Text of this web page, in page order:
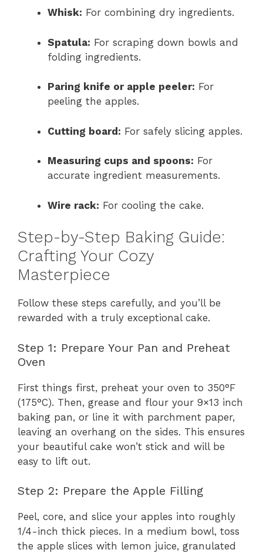
Whisk: For combining dry ingredients.
Spatula: For scraping down bowls and
folding ingredients.
Paring knife or apple peeler: For
peeling the apples.
Cutting board: For safely slicing apples.
Measuring cups and spoons: For
accurate ingredient measurements.
Wire rack: For cooling the cake.
Step-by-Step Baking Guide:
Crafting Your Cozy
Masterpiece
Follow these steps carefully, and you’ll be
rewarded with a truly exceptional cake.
Step 1: Prepare Your Pan and Preheat
Oven
First things first, preheat your oven to 350°F
(175°C). Then, grease and flour your 9×13 inch
baking pan, or line it with parchment paper,
leaving an overhang on the sides. This ensures
your beautiful cake won’t stick and will be
easy to lift out.
Step 2: Prepare the Apple Filling
Peel, core, and slice your apples into roughly
1/4-inch thick pieces. In a medium bowl, toss
the apple slices with lemon juice, granulated